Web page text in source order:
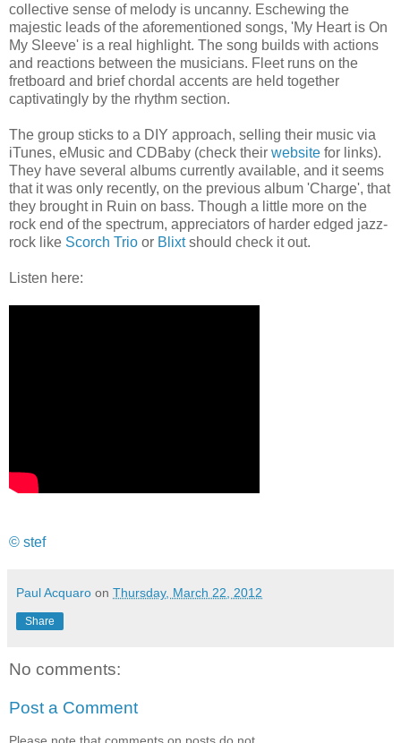
collective sense of melody is uncanny. Eschewing the
majestic leads of the aforementioned songs, 'My Heart is On
My Sleeve' is a real highlight. The song builds with actions
and reactions between the musicians. Fleet runs on the
fretboard and brief chordal accents are held together
captivatingly by the rhythm section.
The group sticks to a DIY approach, selling their music via
iTunes, eMusic and CDBaby (check their website for links).
They have several albums currently available, and it seems
that it was only recently, on the previous album 'Charge', that
they brought in Ruin on bass. Though a little more on the
rock end of the spectrum, appreciators of harder edged jazz-
rock like Scorch Trio or Blixtshould check it out.
Listen here:
© stef
Paul Acquaro on Thursday, March 22, 2012
Share
No comments:
Post a Comment
Please note that comments on posts do not